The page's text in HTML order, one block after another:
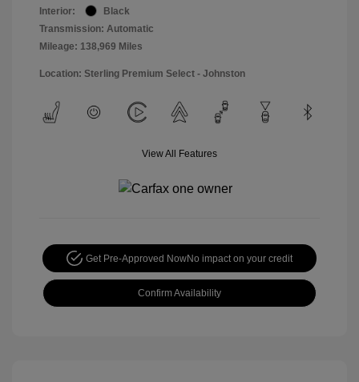
Interior:
Black
Transmission: Automatic
Mileage: 138,969 Miles
Location: Sterling Premium Select - Johnston
View All Features
Get Pre-Approved NowNo impact on your credit
Confirm Availability